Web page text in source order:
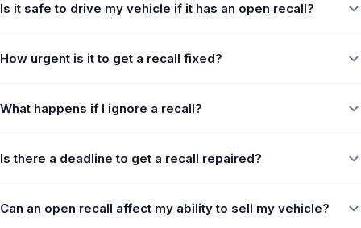
Is it safe to drive my vehicle if it has an open recall?
How urgent is it to get a recall fixed?
What happens if I ignore a recall?
Is there a deadline to get a recall repaired?
Can an open recall affect my ability to sell my vehicle?